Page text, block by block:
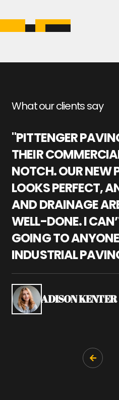
What our clients say
"PITTENGER
THEIR
NOTCH. OUR NEW
LOOKS PERFECT,
AND DRAINAGE
WELL-DONE. I
GOING TO ANYONE
INDUSTRIAL
ADISON KENTER
